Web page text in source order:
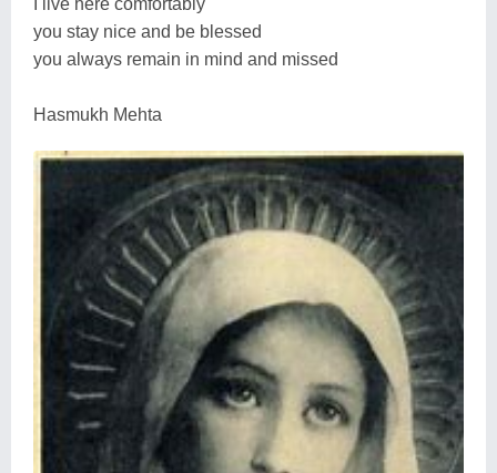
you stay nice and be blessed
you always remain in mind and missed
Hasmukh Mehta